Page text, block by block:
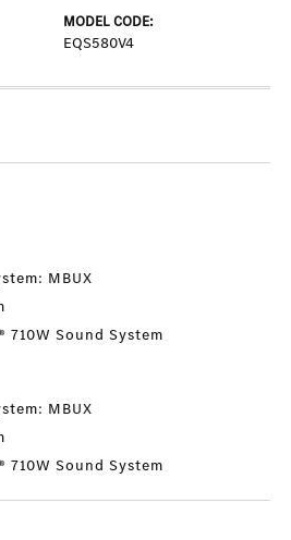
MODEL CODE:
EQS580V4
MBUX
710W Sound System
MBUX
710W Sound System